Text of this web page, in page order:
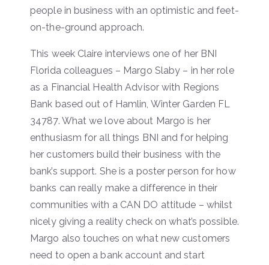
people in business with an optimistic and feet-
on-the-ground approach.
This week Claire interviews one of her BNI
Florida colleagues – Margo Slaby – in her role
as a Financial Health Advisor with Regions
Bank based out of Hamlin, Winter Garden FL
34787. What we love about Margo is her
enthusiasm for all things BNI and for helping
her customers build their business with the
bank’s support. She is a poster person for how
banks can really make a difference in their
communities with a CAN DO attitude – whilst
nicely giving a reality check on what’s possible.
Margo also touches on what new customers
need to open a bank account and start